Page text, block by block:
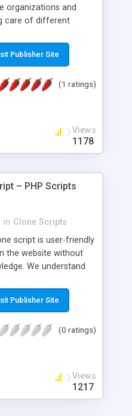
organizations and
care of different
after week report,
Marketing Software
your own specific
Publisher Site
(1 ratings)
Views
1178
– PHP Scripts
in Clone Scripts
script is user-friendly
the website without
We understand
is necessary.
our Fiverr script with
which makes
have to worry
of your business.
with several
advertisements,
Publisher Site
(0 ratings)
Views
1217